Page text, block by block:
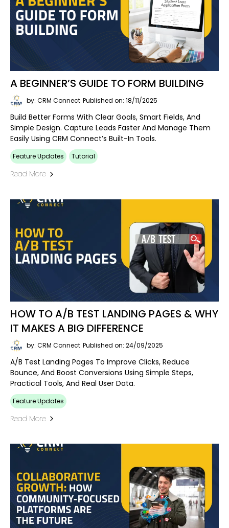
A BEGINNER’S GUIDE TO FORM BUILDING
by: CRM Connect Published on: 18/11/2025
Build Better Forms With Clear Goals, Smart Fields, And
Simple Design. Capture Leads Faster And Manage Them
Easily Using CRM Connect’s Built-In Tools.
Feature Updates Tutorial
Read More
HOW TO A/B TEST LANDING PAGES & WHY
IT MAKES A BIG DIFFERENCE
by: CRM Connect Published on: 24/09/2025
A/B Test Landing Pages To Improve Clicks, Reduce
Bounce, And Boost Conversions Using Simple Steps,
Practical Tools, And Real User Data.
Feature Updates
Read More